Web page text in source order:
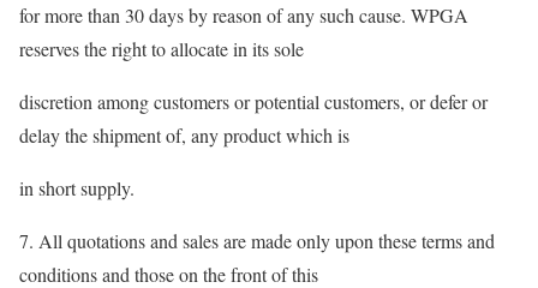
for more than 30 days by reason of any such cause. WPGA
reserves the right to allocate in its sole
discretion among customers or potential customers, or defer or
delay the shipment of, any product which is
in short supply.
7. All quotations and sales are made only upon these terms and
conditions and those on the front of this